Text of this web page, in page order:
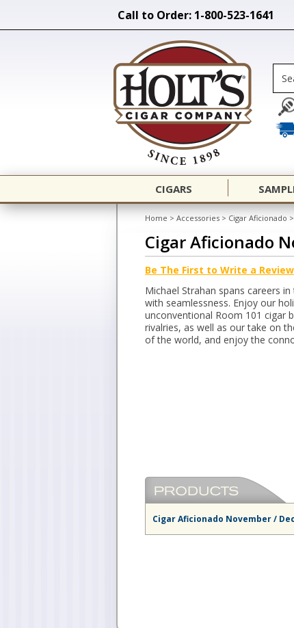
Call to Order: 1-800-523-1641
CIGARS
Home > Accessories > Cigar Aficionado >
Cigar Aficionado
Be The First to Write a Review
Michael Strahan spans careers
with seamlessness. Enjoy our
unconventional Room 101 cigar
rivalries, as well as our take on
of the world, and enjoy the
Cigar Aficionado November /